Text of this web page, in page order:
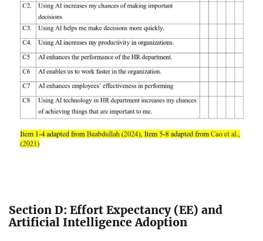
Section D: Effort Expectancy (EE) and
Artificial Intelligence Adoption